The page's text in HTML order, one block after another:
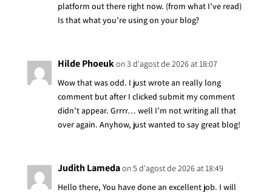
platform out there right now. (from what I’ve read)
Is that what you’re using on your blog?
Hilde Phoeukon 3 d'agost de 2026 at 18:07
Wow that was odd. I just wrote an really long
comment but after I clicked submit my comment
didn’t appear. Grrrr… well I’m not writing all that
over again. Anyhow, just wanted to say great blog!
Judith Lamedaon 5 d'agost de 2026 at 18:49
Hello there, You have done an excellent job. I will